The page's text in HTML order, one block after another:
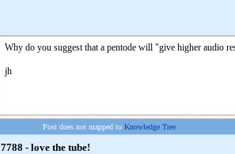
Why do you suggest that a pentode will "give higher audio
jh
Post does not mapped to Knowledge Tree
7788 - love the tube!